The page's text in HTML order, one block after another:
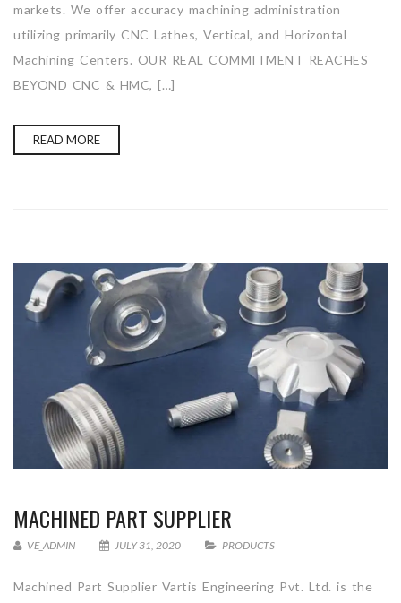
markets. We offer accuracy machining administration
utilizing primarily CNC Lathes, Vertical, and Horizontal
Machining Centers. OUR REAL COMMITMENT REACHES
BEYOND CNC & HMC, […]
READ MORE
MACHINED PART SUPPLIER
VE_ADMIN JULY 31, 2020 PRODUCTS
Machined Part Supplier Vartis Engineering Pvt. Ltd. is the